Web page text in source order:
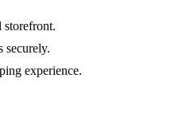
storefront.
securely.
experience.